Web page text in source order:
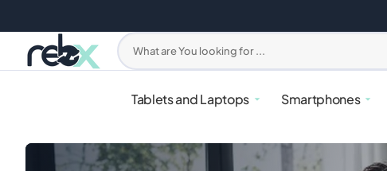
What are You looking for ...
Tablets and Laptops Smartphones